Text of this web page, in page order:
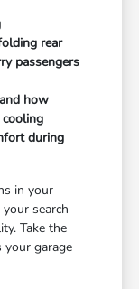
rear
passengers
how
during
in your
search
Take the
your garage